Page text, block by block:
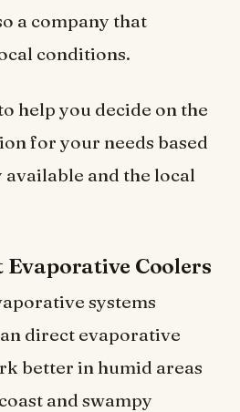
a company that
conditions.
help you decide on the
for your needs based
and the local
Coolers
systems
direct evaporative
better in humid areas
and swampy